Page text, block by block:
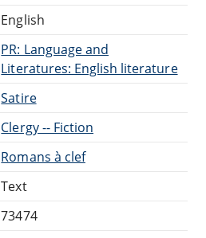
English
PR: Language and
Literatures: English literature
Satire
Clergy -- Fiction
Romans à clef
Text
73474